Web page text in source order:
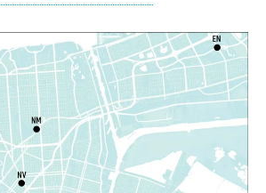
- 6:00pm
- 11:30am